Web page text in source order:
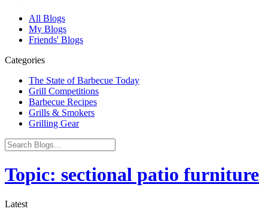
All Blogs
My Blogs
Friends' Blogs
Categories
The State of Barbecue Today
Grill Competitions
Barbecue Recipes
Grills & Smokers
Grilling Gear
Topic: sectional patio furniture
Latest